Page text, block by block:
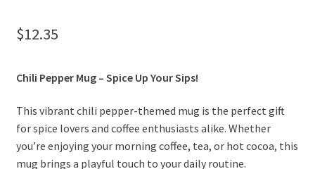
$12.35
Chili Pepper Mug – Spice Up Your Sips!
This vibrant chili pepper-themed mug is the perfect gift
for spice lovers and coffee enthusiasts alike. Whether
you’re enjoying your morning coffee, tea, or hot cocoa, this
mug brings a playful touch to your daily routine.